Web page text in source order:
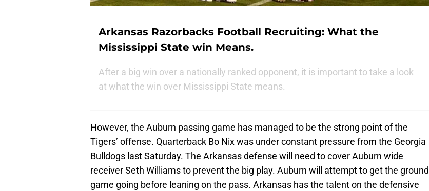
Arkansas Razorbacks Football Recruiting: What the
Mississippi State win Means.
After a big win over a nationally ranked opponent, it is important to take a look
at what the win over Mississippi State means.
However, the Auburn passing game has managed to be the strong point of the
Tigers’ offense. Quarterback Bo Nix was under constant pressure from the Georgia
Bulldogs last Saturday. The Arkansas defense will need to cover Auburn wide
receiver Seth Williams to prevent the big play. Auburn will attempt to get the ground
game going before leaning on the pass. Arkansas has the talent on the defensive